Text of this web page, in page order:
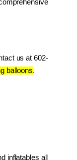
us at 602-
balloons.
inflatables all